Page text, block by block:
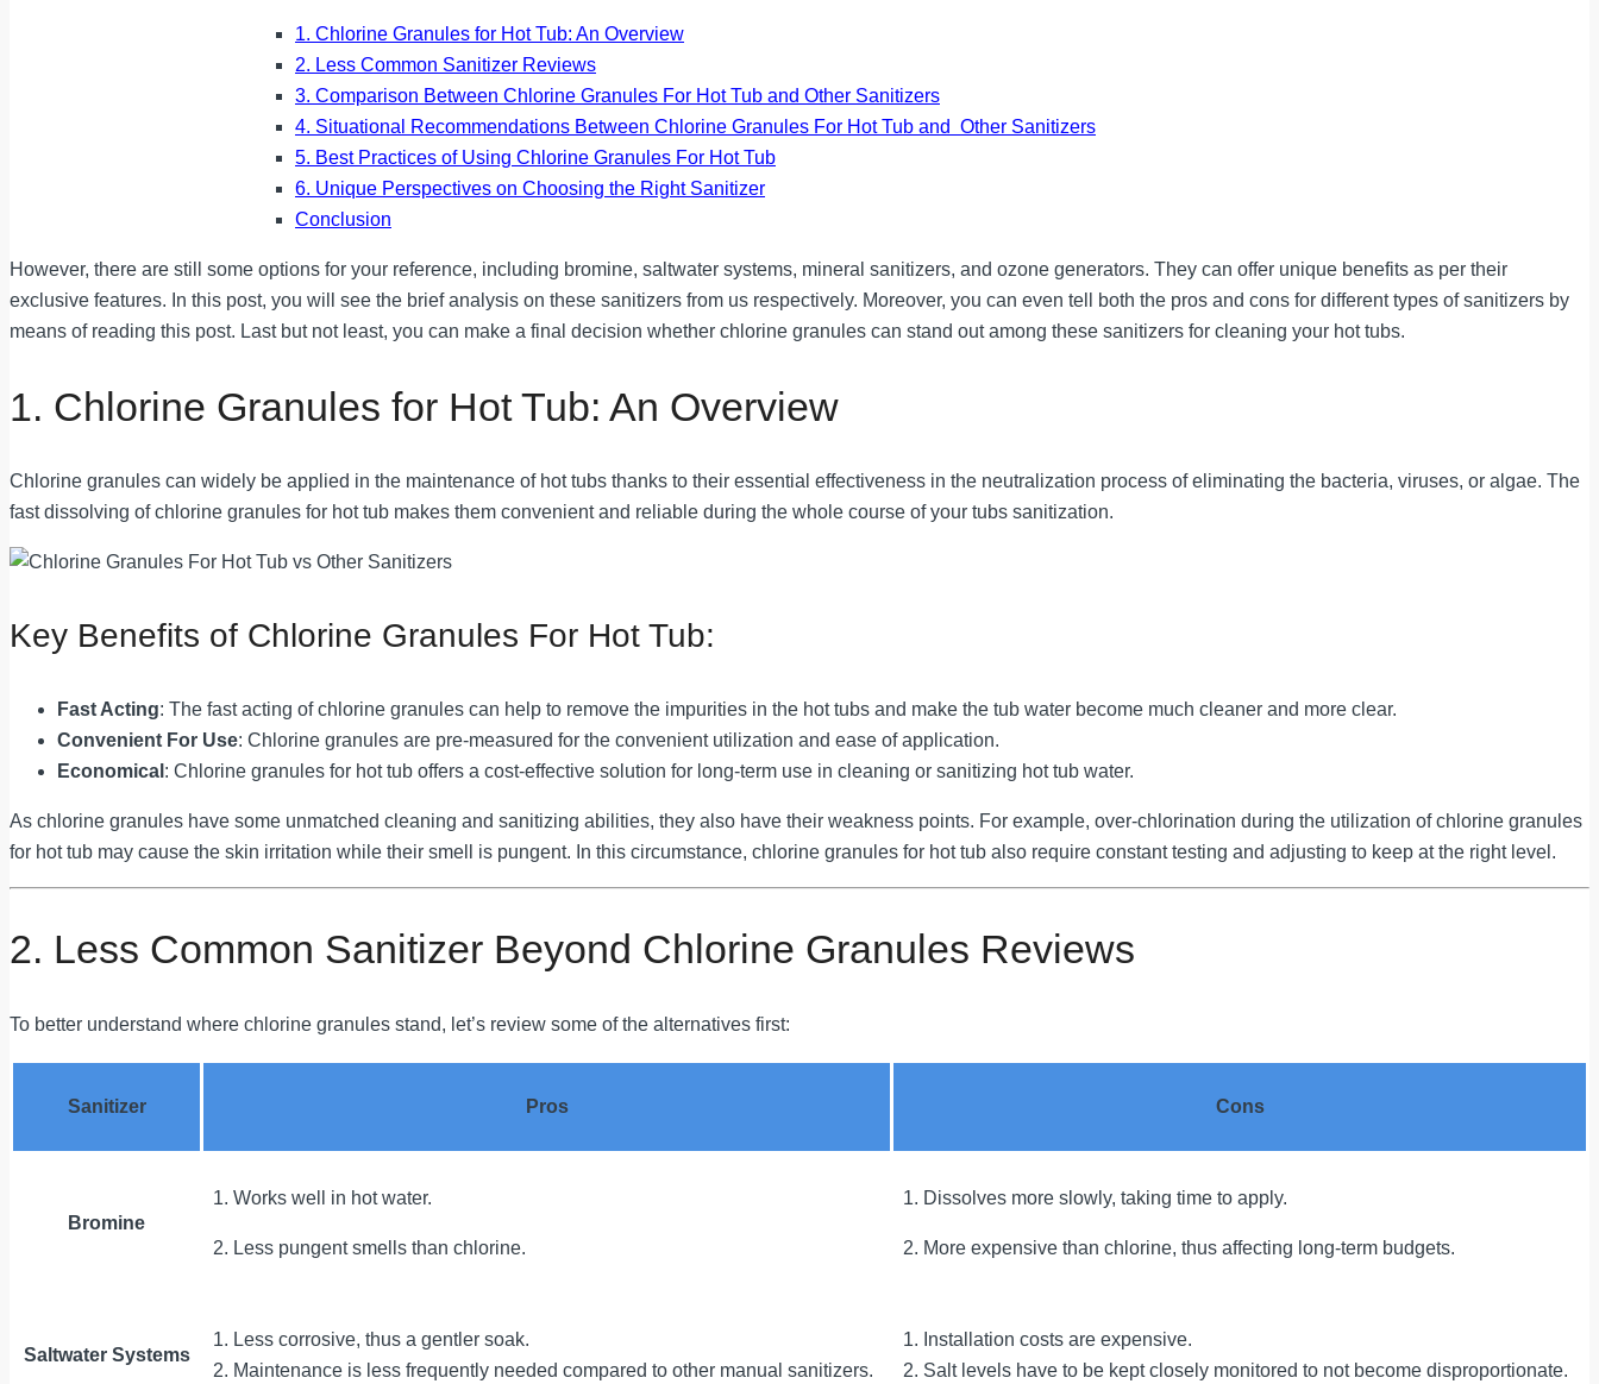
1. Chlorine Granules for Hot Tub: An Overview
2. Less Common Sanitizer Reviews
3. Comparison Between Chlorine Granules For Hot Tub and Other Sanitizers
4. Situational Recommendations Between Chlorine Granules For Hot Tub and Other Sanitizers
5. Best Practices of Using Chlorine Granules For Hot Tub
6. Unique Perspectives on Choosing the Right Sanitizer
Conclusion
However, there are still some options for your reference, including bromine, saltwater systems, mineral sanitizers, and ozone generators. They can offer unique benefits as per their
exclusive features. In this post, you will see the brief analysis on these sanitizers from us respectively. Moreover, you can even tell both the pros and cons for different types of sanitizers by
means of reading this post. Last but not least, you can make a final decision whether chlorine granules can stand out among these sanitizers for cleaning your hot tubs.
1. Chlorine Granules for Hot Tub: An Overview
Chlorine granules can widely be applied in the maintenance of hot tubs thanks to their essential effectiveness in the neutralization process of eliminating the bacteria, viruses, or algae. The
fast dissolving of chlorine granules for hot tub makes them convenient and reliable during the whole course of your tubs sanitization.
Key Benefits of Chlorine Granules For Hot Tub:
Fast Acting: The fast acting of chlorine granules can help to remove the impurities in the hot tubs and make the tub water become much cleaner and more clear.
Convenient For Use: Chlorine granules are pre-measured for the convenient utilization and ease of application.
Economical : Chlorine granules for hot tub offers a cost-effective solution for long-term use in cleaning or sanitizing hot tub water.
As chlorine granules have some unmatched cleaning and sanitizing abilities, they also have their weakness points. For example, over-chlorination during the utilization of chlorine granules
for hot tub may cause the skin irritation while their smell is pungent. In this circumstance, chlorine granules for hot tub also require constant testing and adjusting to keep at the right level.
2. Less Common Sanitizer Beyond Chlorine Granules Reviews
To better understand where chlorine granules stand, let’s review some of the alternatives first:
Sanitizer Pros Cons
Bromine
1. Works well in hot water.
2. Less pungent smells than chlorine.
1. Dissolves more slowly, taking time to apply.
2. More expensive than chlorine, thus affecting long-term budgets.
Saltwater Systems
1. Less corrosive, thus a gentler soak.
2. Maintenance is less frequently needed compared to other manual sanitizers.
1. Installation costs are expensive.
2. Salt levels have to be kept closely monitored to not become disproportionate.